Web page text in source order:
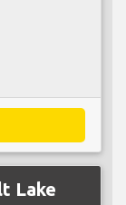
Lake